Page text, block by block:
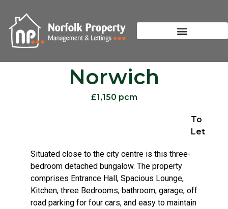
Norwich
£1,150 pcm
To
Let
Situated close to the city centre is this three-
bedroom detached bungalow. The property
comprises Entrance Hall, Spacious Lounge,
Kitchen, three Bedrooms, bathroom, garage, off
road parking for four cars, and easy to maintain